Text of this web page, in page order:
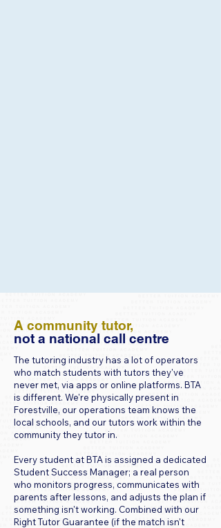
​​A community tutor,
not a national call centre
The tutoring industry has a lot of operators
who match students with tutors they've
never met, via apps or online platforms. BTA
is different. We're physically present in
Forestville, our operations team knows the
local schools, and our tutors work within the
community they tutor in.
Every student at BTA is assigned a dedicated
Student Success Manager; a real person
who monitors progress, communicates with
parents after lessons, and adjusts the plan if
something isn't working. Combined with our
Right Tutor Guarantee (if the match isn't